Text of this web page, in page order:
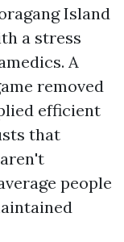
Island
a stress
A
removed
efficient
that
people